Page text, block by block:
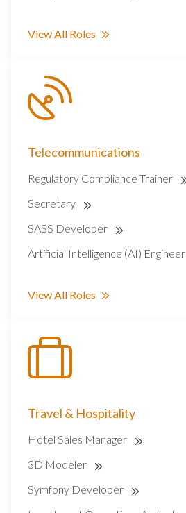
View All Roles
Telecommunications
Regulatory Compliance Trainer
Secretary
SASS Developer
Artificial Intelligence (AI) Engineer
View All Roles
Travel & Hospitality
Hotel Sales Manager
3D Modeler
Symfony Developer